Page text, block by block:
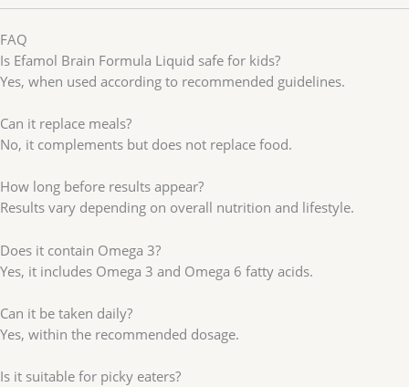
FAQ
Is Efamol Brain Formula Liquid safe for kids?
Yes, when used according to recommended guidelines.
Can it replace meals?
No, it complements but does not replace food.
How long before results appear?
Results vary depending on overall nutrition and lifestyle.
Does it contain Omega 3?
Yes, it includes Omega 3 and Omega 6 fatty acids.
Can it be taken daily?
Yes, within the recommended dosage.
Is it suitable for picky eaters?